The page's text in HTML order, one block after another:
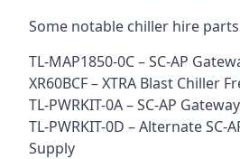
Some notable chiller hire
TL-MAP1850-0C – SC-AP
XR60BCF – XTRA Blast Chiller
TL-PWRKIT-0A – SC-AP
TL-PWRKIT-0D – Alternate SC-
Supply